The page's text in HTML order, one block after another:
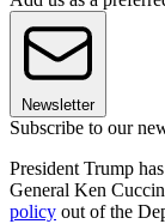
Newsletter
Subscribe to our
President Trump
General Ken
policy out of the